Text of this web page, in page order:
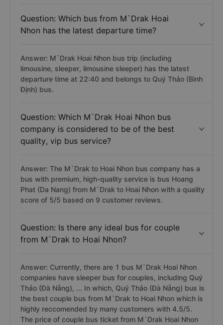
Question: Which bus from M`Drak Hoai
Nhon has the latest departure time?
Answer: M`Drak Hoai Nhon bus trip (including
limousine, sleeper, limousine sleeper) has the latest
departure time at 22:40 and belongs to Quý Thảo (Bình
Định) bus.
Question: Which M`Drak Hoai Nhon bus
company is considered to be of the best
quality, vip bus service?
Answer: The M`Drak to Hoai Nhon bus company has a
bus with premium, high-quality service is bus Hoang
Phat (Da Nang) from M`Drak to Hoai Nhon with a quality
score of 5/5 based on 9 customer reviews.
Question: Is there any ideal bus for couple
from M`Drak to Hoai Nhon?
Answer: Currently, there are 1 bus M`Drak Hoai Nhon
companies have sleeper bus for couples, including Quý
Thảo (Đà Nẵng), ... In which, Quý Thảo (Đà Nẵng) bus is
the best couple bus from M`Drak to Hoai Nhon which is
highly reccomended by many customers with 4.5/5.
The price of couple bus ticket from M`Drak Hoai Nhon